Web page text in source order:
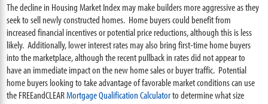
The decline in Housing Market Index may make builders more aggressive as they
seek to sell newly constructed homes. Home buyers could benefit from
increased financial incentives or potential price reductions, although this is less
likely. Additionally, lower interest rates may also bring first-time home buyers
into the marketplace, although the recent pullback in rates did not appear to
have an immediate impact on the new home sales or buyer traffic. Potential
home buyers looking to take advantage of favorable market conditions can use
the FREEandCLEARMortgage Qualification Calculatorto determine what size